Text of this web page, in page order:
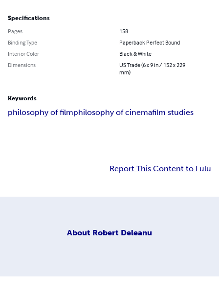
Specifications
Pages
158
Binding Type
Paperback Perfect Bound
Interior Color
Black & White
Dimensions
US Trade (6 x 9 in / 152 x 229
mm)
Keywords
philosophy of filmphilosophy of cinemafilm studies
Report This Content to Lulu
About Robert Deleanu